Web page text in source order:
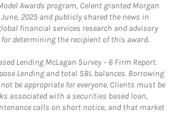
Awards program, Celent granted Morgan
2025 and publicly shared the news in
financial services research and advisory
determining the recipient of this award.
Lending McLagan Survey – 6 Firm Report.
Lending and total SBL balances. Borrowing
be appropriate for everyone. Clients must be
associated with a securities based loan,
calls on short notice, and that market